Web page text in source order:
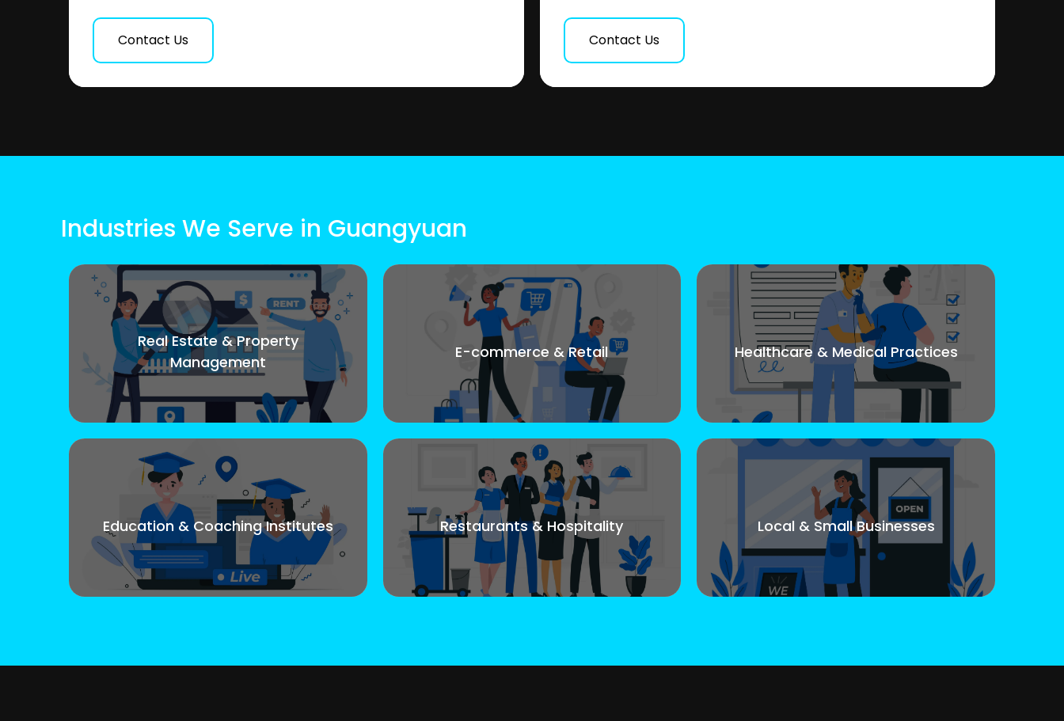
Contact Us Contact Us
Industries We Serve in Guangyuan
Real Estate & Property
Management
E-commerce & Retail Healthcare & Medical Practices
Education & Coaching Institutes Restaurants & Hospitality Local & Small Businesses